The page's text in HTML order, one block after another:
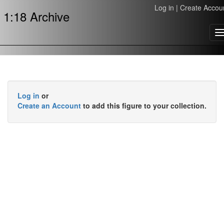
1:18 Archive Log in | Create
Log in or
Create an Account to add this figure to your collection.